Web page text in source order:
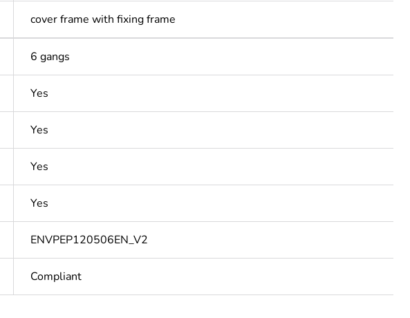
cover frame with fixing frame
6 gangs
Yes
Yes
Yes
Yes
ENVPEP120506EN_V2
Compliant